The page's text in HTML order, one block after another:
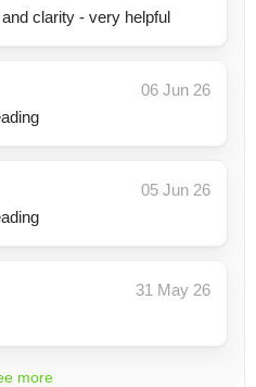
clarity - very helpful
06 Jun 26
05 Jun 26
31 May 26
more